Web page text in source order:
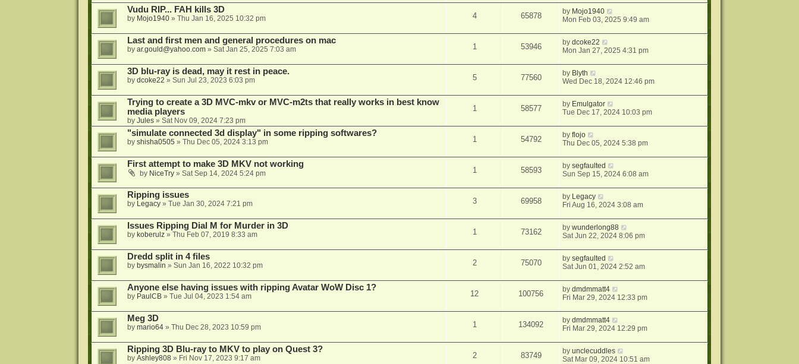
Vudu RIP... FAH kills 3D
by Mojo1940» Thu Jan 16, 2025 10:32 pm 4 65878 by Mojo1940
Mon Feb 03, 2025 9:49 am
Last and first men and general procedures on mac
by ar.gould@yahoo.com» Sat Jan 25, 2025 7:03 am 1 53946 bydcoke22
Mon Jan 27, 2025 4:31 pm
3D blu-ray is dead, may it rest in peace.
by dcoke22 » Sun Jul 23, 2023 6:03 pm 5 77560 by Blyth
Wed Dec 18, 2024 12:46 pm
Trying to create a 3D MVC-mkv or MVC-m2ts that really works in best know
media players
by Jules» Sat Nov 09, 2024 7:23 pm
1 58577 by Emulgator
Tue Dec 17, 2024 10:03 pm
"simulate connected 3d display" in some ripping softwares?
by shisha0505 » Thu Dec 05, 2024 3:13 pm 1 54792 byflojo
Thu Dec 05, 2024 5:38 pm
First attempt to make 3D MKV not working
by NiceTry» Sat Sep 14, 2024 5:24 pm 1 58593 bysegfaulted
Sun Sep 15, 2024 6:08 am
Ripping issues
by Legacy» Tue Jan 30, 2024 7:21 pm 3 69958 by Legacy
Fri Aug 16, 2024 3:08 am
Issues Ripping Dial M for Murder in 3D
by koberulz» Thu Feb 07, 2019 8:33 am 1 73162 bywunderlong88
Sat Jun 22, 2024 8:06 pm
Dredd split in 4 files
by bysmalin » Sun Jan 16, 2022 10:32 pm 2 75070 bysegfaulted
Sat Jun 01, 2024 2:52 am
Anyone else having issues with ripping Avatar WoW Disc 1?
by PaulCB» Tue Jul 04, 2023 1:54 am 12 100756 bydmdmmatt4
Fri Mar 29, 2024 12:33 pm
Meg 3D
by mario64» Thu Dec 28, 2023 10:59 pm 1 134092 bydmdmmatt4
Fri Mar 29, 2024 12:29 pm
Ripping 3D Blu-ray to MKV to play on Quest 3?
by Ashley808» Fri Nov 17, 2023 9:17 am 2 83749 byunclecuddles
Sat Mar 09, 2024 10:51 am